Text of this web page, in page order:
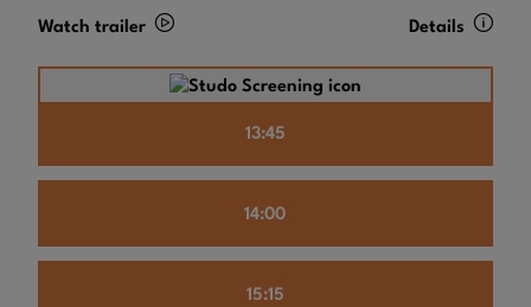
Watch trailer Details
13:45
14:00
15:15